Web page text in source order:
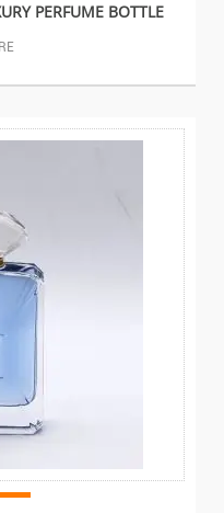
PERFUME BOTTLE